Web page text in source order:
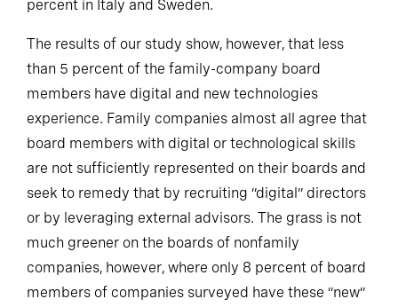
percent in Italy and Sweden.
The results of our study show, however, that less
board members with digital or technological skills
or by leveraging external advisors. The grass is not
companies, however, where only 8 percent of board